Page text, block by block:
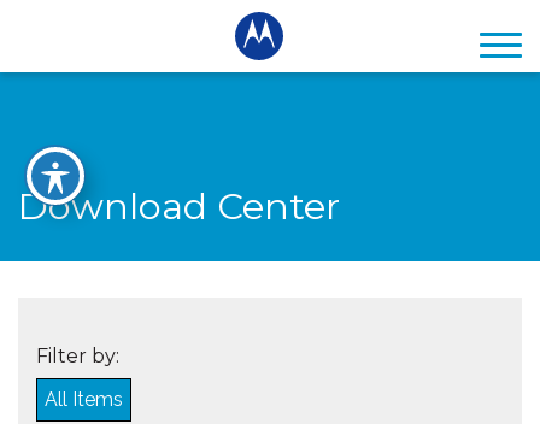
Download Center
Filter by:
All Items